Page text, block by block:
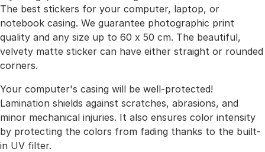
The best stickers for your computer, laptop, or
notebook casing. We guarantee photographic print
quality and any size up to 60 x 50 cm. The beautiful,
velvety matte sticker can have either straight or rounded
corners.
Your computer's casing will be well-protected!
Lamination shields against scratches, abrasions, and
minor mechanical injuries. It also ensures color intensity
by protecting the colors from fading thanks to the built-
in UV filter.